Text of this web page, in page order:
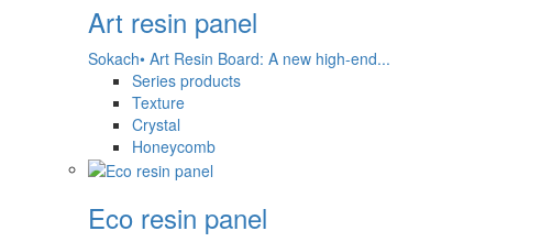
Art resin panel
Sokach• Art Resin Board: A new high-end...
Series products
Texture
Crystal
Honeycomb
Eco resin panel